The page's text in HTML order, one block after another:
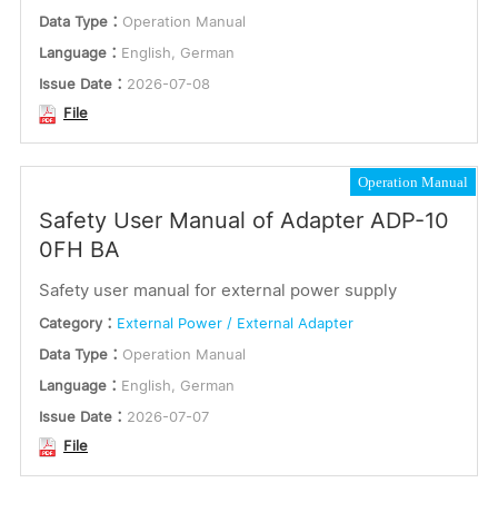
Data Type： Operation Manual
Language： English, German
Issue Date： 2026-07-08
File
Operation Manual
Safety User Manual of Adapter ADP-10
0FH BA
Safety user manual for external power supply
Category： External Power / External Adapter
Data Type： Operation Manual
Language： English, German
Issue Date： 2026-07-07
File